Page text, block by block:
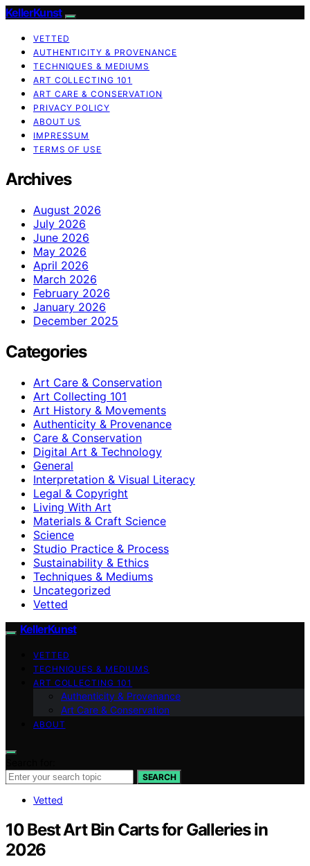
KellerKunst
VETTED
AUTHENTICITY & PROVENANCE
TECHNIQUES & MEDIUMS
ART COLLECTING 101
ART CARE & CONSERVATION
PRIVACY POLICY
ABOUT US
IMPRESSUM
TERMS OF USE
Archives
August 2026
July 2026
June 2026
May 2026
April 2026
March 2026
February 2026
January 2026
December 2025
Categories
Art Care & Conservation
Art Collecting 101
Art History & Movements
Authenticity & Provenance
Care & Conservation
Digital Art & Technology
General
Interpretation & Visual Literacy
Legal & Copyright
Living With Art
Materials & Craft Science
Science
Studio Practice & Process
Sustainability & Ethics
Techniques & Mediums
Uncategorized
Vetted
KellerKunst
VETTED
TECHNIQUES & MEDIUMS
ART COLLECTING 101
Authenticity & Provenance
Art Care & Conservation
ABOUT
SEARCH
Vetted
10 Best Art Bin Carts for Galleries in
2026